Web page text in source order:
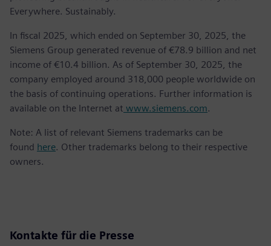
Everywhere. Sustainably.
In fiscal 2025, which ended on September 30, 2025, the
Siemens Group generated revenue of €78.9 billion and net
income of €10.4 billion. As of September 30, 2025, the
company employed around 318,000 people worldwide on
the basis of continuing operations. Further information is
available on the Internet at www.siemens.com.
Note: A list of relevant Siemens trademarks can be
found here. Other trademarks belong to their respective
owners.
Kontakte für die Presse